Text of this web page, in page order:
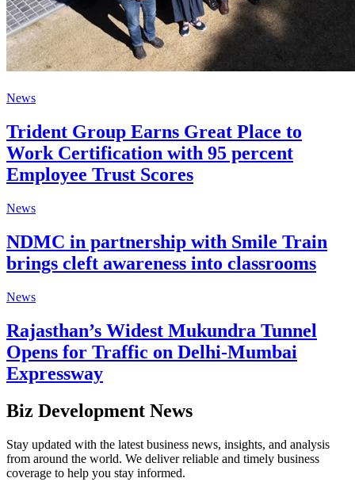
News
Trident Group Earns Great Place to
Work Certification with 95 percent
Employee Trust Scores
News
NDMC in partnership with Smile Train
brings cleft awareness into classrooms
News
Rajasthan’s Widest Mukundra Tunnel
Opens for Traffic on Delhi-Mumbai
Expressway
Biz Development News
Stay updated with the latest business news, insights, and analysis
from around the world. We deliver reliable and timely business
coverage to help you stay informed.